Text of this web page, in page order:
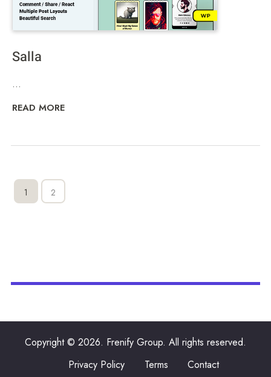
Salla
...
READ MORE
1 2
Copyright © 2026. Frenify Group. All rights reserved.
Privacy Policy
Terms Contact